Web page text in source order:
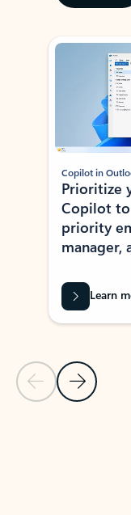
Showing slide 1 of 3
Previous Slide
Next Slide
Copilot in
Prioritize
Copilot
priority
manager,
Learn